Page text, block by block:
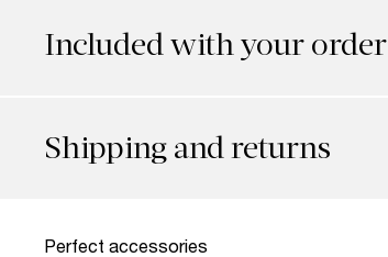
Included with your order
Shipping and returns
Perfect accessories